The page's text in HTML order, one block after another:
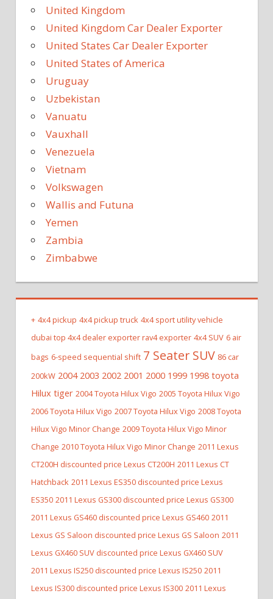
United Kingdom
United Kingdom Car Dealer Exporter
United States Car Dealer Exporter
United States of America
Uruguay
Uzbekistan
Vanuatu
Vauxhall
Venezuela
Vietnam
Volkswagen
Wallis and Futuna
Yemen
Zambia
Zimbabwe
+ 4x4 pickup 4x4 pickup truck 4x4 sport utility vehicle
dubai top 4x4 dealer exporter rav4 exporter 4x4 SUV 6 air
bags 6-speed sequential shift 7 Seater SUV 86 car
200kW 2004 2003 2002 2001 2000 1999 1998 toyota
Hilux tiger 2004 Toyota Hilux Vigo 2005 Toyota Hilux Vigo
2006 Toyota Hilux Vigo 2007 Toyota Hilux Vigo 2008 Toyota
Hilux Vigo Minor Change 2009 Toyota Hilux Vigo Minor
Change 2010 Toyota Hilux Vigo Minor Change 2011 Lexus
CT200H discounted price Lexus CT200H 2011 Lexus CT
Hatchback 2011 Lexus ES350 discounted price Lexus
ES350 2011 Lexus GS300 discounted price Lexus GS300
2011 Lexus GS460 discounted price Lexus GS460 2011
Lexus GS Saloon discounted price Lexus GS Saloon 2011
Lexus GX460 SUV discounted price Lexus GX460 SUV
2011 Lexus IS250 discounted price Lexus IS250 2011
Lexus IS300 discounted price Lexus IS300 2011 Lexus